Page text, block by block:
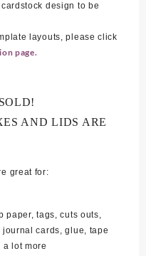
design to be
layouts, please click
page.
AND LIDS ARE
great for:
paper, tags, cuts outs,
cards, glue, tape
lot more